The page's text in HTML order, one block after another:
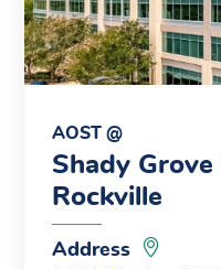
AOST @
Shady
Rockville
Address